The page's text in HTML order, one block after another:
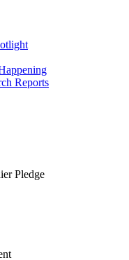
Reports
Pledge